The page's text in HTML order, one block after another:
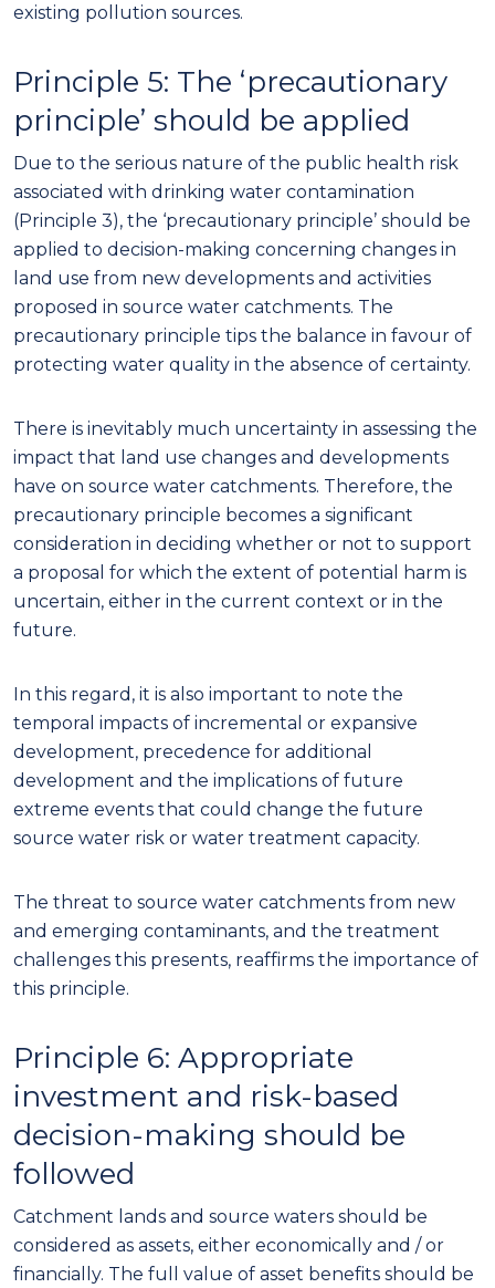
existing pollution sources.
Principle 5: The ‘precautionary
principle’ should be applied
Due to the serious nature of the public health risk
associated with drinking water contamination
(Principle 3), the ‘precautionary principle’ should be
applied to decision-making concerning changes in
land use from new developments and activities
proposed in source water catchments. The
precautionary principle tips the balance in favour of
protecting water quality in the absence of certainty.
There is inevitably much uncertainty in assessing the
impact that land use changes and developments
have on source water catchments. Therefore, the
precautionary principle becomes a significant
consideration in deciding whether or not to support
a proposal for which the extent of potential harm is
uncertain, either in the current context or in the
future.
In this regard , it is also important to note the
temporal impacts of incremental or expansive
development, precedence for additional
development and the implications of future
extreme events that could change the future
source water risk or water treatment capacity.
The threat to source water catchments from new
and emerging contaminants, and the treatment
challenges this presents, reaffirms the importance of
this principle.
Principle 6: Appropriate
investment and risk-based
decision-making should be
followed
Catchment lands and source waters should be
considered as assets, either economically and / or
financially. The full value of asset benefits should be